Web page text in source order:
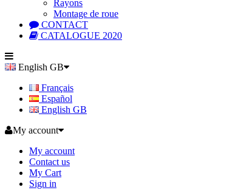
Rayons
Montage de roue
CONTACT
CATALOGUE 2020
English GB
Français
Español
English GB
My account
My account
Contact us
My Cart
Sign in